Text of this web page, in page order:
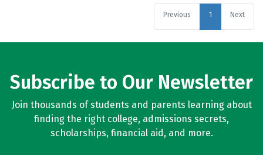
Previous 1 Next
Subscribe to Our Newsletter
Join thousands of students and parents learning about
finding the right college, admissions secrets,
scholarships, financial aid, and more.